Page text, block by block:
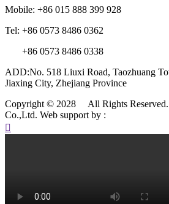
Mobile: +86 015 888 399 928
Tel: +86 0573 8486 0362
+86 0573 8486 0338
ADD:No. 518 Liuxi Road, Taozhuang
Jiaxing City, Zhejiang Province
Copyright © 2028 All Rights Reserved.
Co.,Ltd. Web support by :
